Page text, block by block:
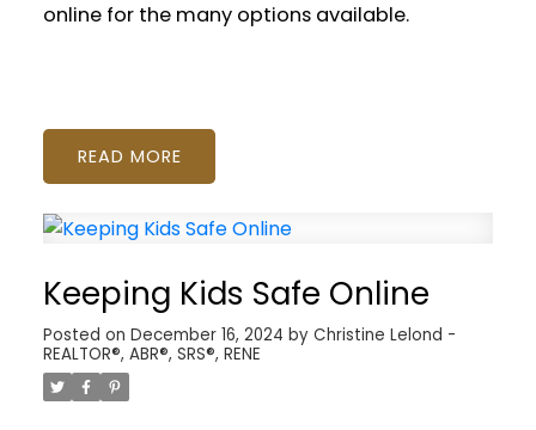
online for the many options available.
READ
Keeping Kids Safe Online
Posted on December 16, 2024 by Christine Lelond -
REALTOR®, ABR®, SRS®, RENE